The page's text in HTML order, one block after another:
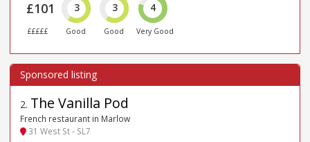
£101
£££££
3
Good
3
Good
4
Very Good
2. The Vanilla Pod
French restaurant in Marlow
31 West St - SL7